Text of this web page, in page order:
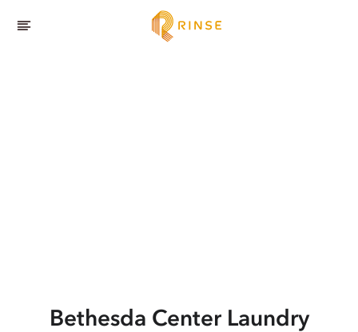
Bethesda CenterLaundry